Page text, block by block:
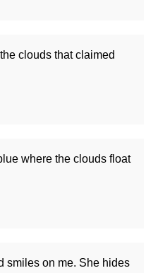
clouds that claimed
where the clouds float
smiles on me. She hides